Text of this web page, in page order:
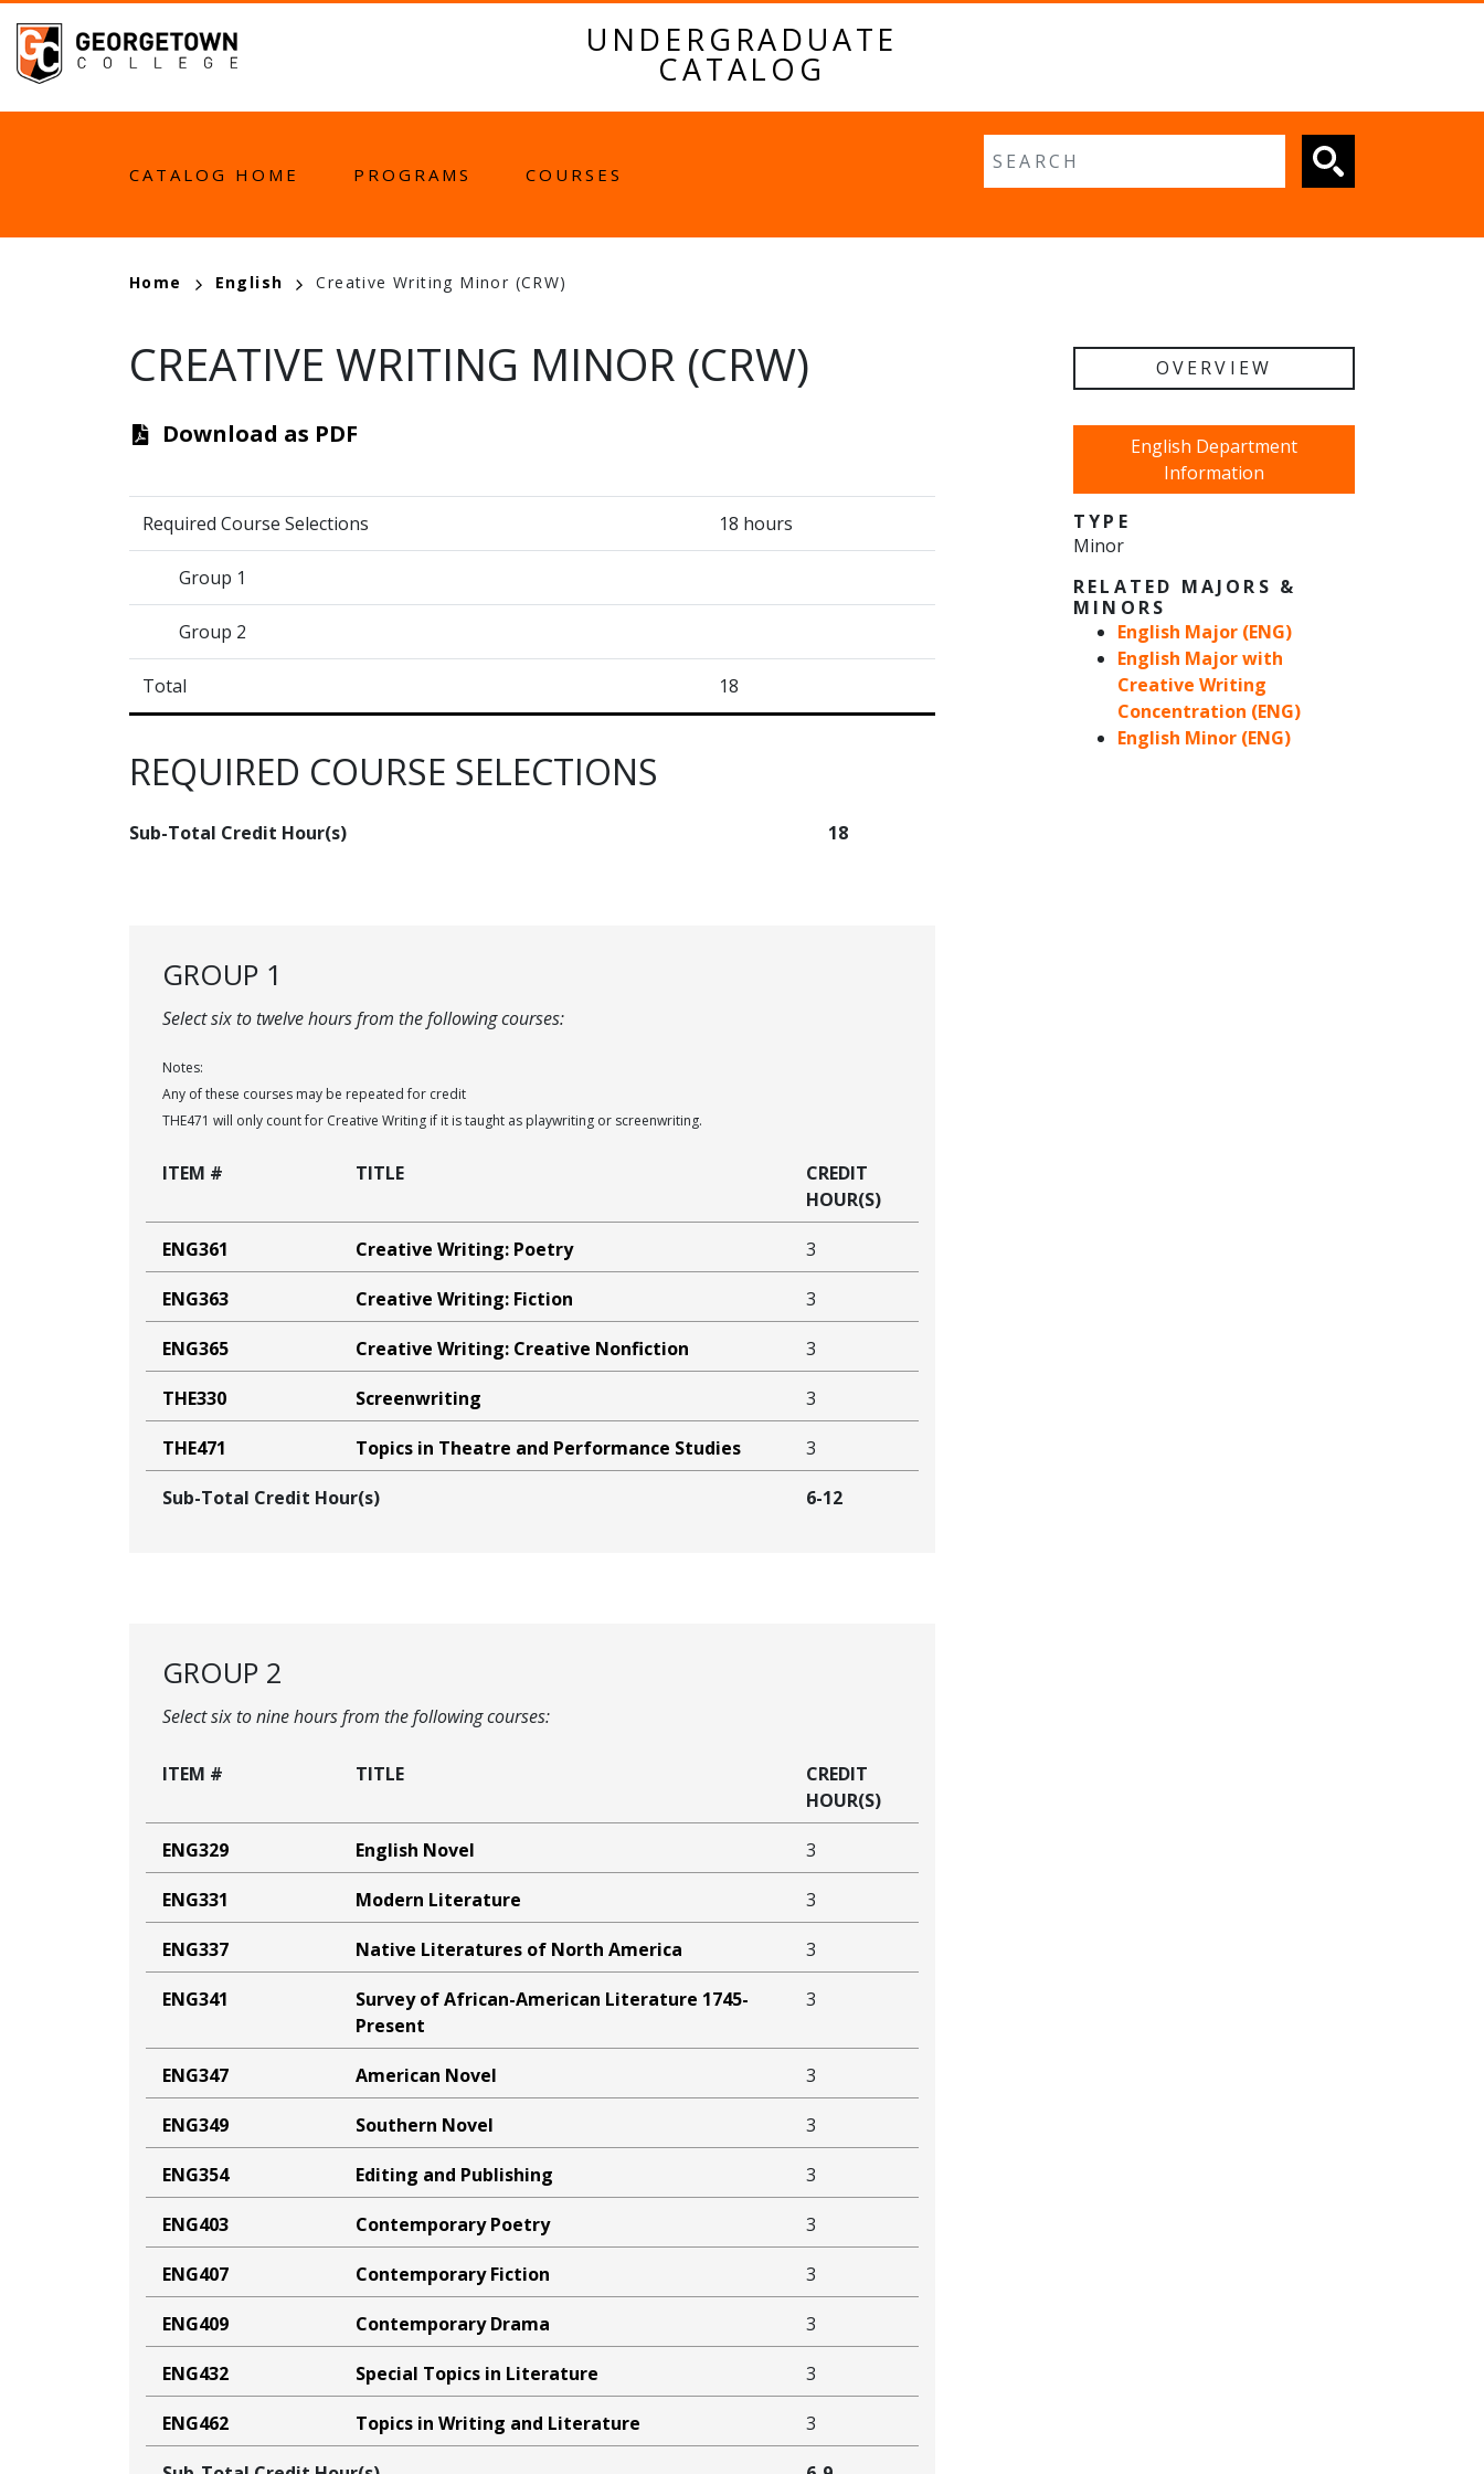
main
UNDERGRADUATE
CATALOG
MAIN
CATALOG HOME PROGRAMS COURSES
Fulltext search
BREADCRUMB
Home English Creative Writing Minor (CRW)
CREATIVE WRITING MINOR (CRW)
Download as PDF
Required Course Selections 18 hours
Group 1
Group 2
Total 18
REQUIRED COURSE SELECTIONS
Sub-Total Credit Hour(s) 18
GROUP 1
Select six to twelve hours from the following courses:
Notes:
Any of these courses may be repeated for credit
THE471 will only count for Creative Writing if it is taught as playwriting or screenwriting.
ITEM # TITLE
CREDIT
HOUR(S)
ENG361 Creative Writing: Poetry 3
ENG363 Creative Writing: Fiction 3
ENG365 Creative Writing: Creative Nonfiction 3
THE330 Screenwriting 3
THE471 Topics in Theatre and Performance Studies 3
Sub-Total Credit Hour(s) 6-12
GROUP 2
Select six to nine hours from the following courses:
ITEM # TITLE
CREDIT
HOUR(S)
ENG329 English Novel 3
ENG331 Modern Literature 3
ENG337 Native Literatures of North America 3
ENG341
Survey of African-American Literature 1745-
Present
3
ENG347 American Novel 3
ENG349 Southern Novel 3
ENG354 Editing and Publishing 3
ENG403 Contemporary Poetry 3
ENG407 Contemporary Fiction 3
ENG409 Contemporary Drama 3
ENG432 Special Topics in Literature 3
ENG462 Topics in Writing and Literature 3
OVERVIEW
English Department
Information
TYPE
Minor
RELATED MAJORS &
MINORS
English Major (ENG)
English Major with
Creative Writing
Concentration (ENG)
English Minor (ENG)